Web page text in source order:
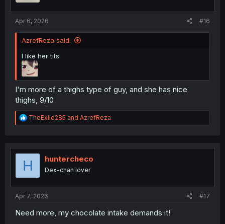
Apr 6, 2026 #16
AzrefReza said:
I like her tits.
I'm more of a thighs type of guy, and she has nice
thighs, 9/10
R
e
t
o
TheExile285 and AzrefReza
H huntercheco
Dex-chan lover
Apr 7, 2026 #17
Need more, my chocolate intake demands it!